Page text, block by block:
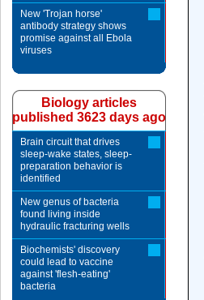
New 'Trojan horse'
antibody strategy shows
promise against all Ebola
viruses
Biology articles
published 3623 days ago
Brain circuit that drives
sleep-wake states, sleep-
preparation behavior is
identified
New genus of bacteria
found living inside
hydraulic fracturing wells
Biochemists' discovery
could lead to vaccine
against 'flesh-eating'
bacteria